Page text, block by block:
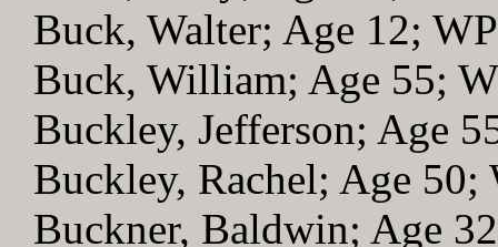
Buck, Walter; Age 12;
Buck, William; Age 55;
Buckley, Jefferson; Age
Buckley, Rachel; Age 50;
Buckner, Baldwin; Age